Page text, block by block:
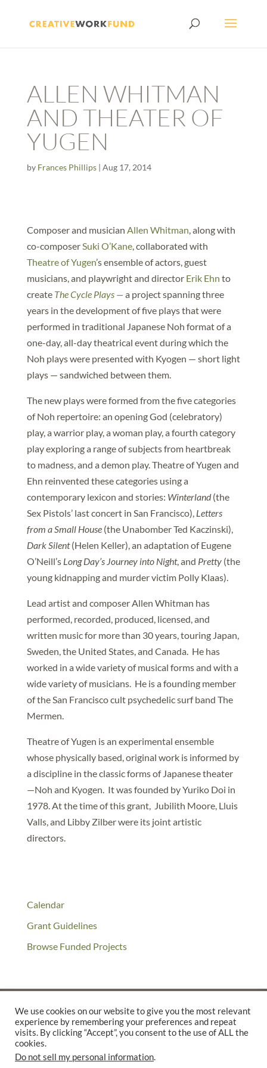
ALLEN WHITMAN
AND THEATER OF
YUGEN
by Frances Phillips| Aug 17, 2014
Composer and musician Allen Whitman, along with
co-composerSuki O’Kane, collaborated with
Theatre of Yugen’s ensemble of actors, guest
musicians, and playwright and director Erik Ehn to
create The Cycle Plays — a project spanning three
years in the development of five plays that were
performed in traditional Japanese Noh format of a
one-day, all-day theatrical event during which the
Noh plays were presented with Kyogen — short light
plays — sandwiched between them.
The new plays were formed from the five categories
of Noh repertoire: an opening God (celebratory)
play, a warrior play, a woman play, a fourth category
play exploring a range of subjects from heartbreak
to madness, and a demon play. Theatre of Yugen and
Ehn reinvented these categories using a
contemporary lexicon and stories: Winterland(the
Sex Pistols’ last concert in San Francisco), Letters
from a Small House(the Unabomber Ted Kaczinski),
Dark Silent(Helen Keller), an adaptation of Eugene
O’Neill’s Long Day’s Journey into Night, and Pretty(the
young kidnapping and murder victim Polly Klaas).
Lead artist and composer Allen Whitman has
performed, recorded, produced, licensed, and
written music for more than 30 years, touring Japan,
Sweden, the United States, and Canada. He has
worked in a wide variety of musical forms and with a
wide variety of musicians. He is a founding member
of the San Francisco cult psychedelic surf band The
Mermen.
Theatre of Yugen is an experimental ensemble
whose physically based, original work is informed by
a discipline in the classic forms of Japanese theater
—Noh and Kyogen. It was founded by Yuriko Doi in
1978. At the time of this grant, Jubilith Moore, Lluis
Valls, and Libby Zilber were its joint artistic
directors.
Calendar
Grant Guidelines
Browse Funded Projects
©2025 THE CREATIVE WORK FUND WAS A PROGRAM OFTHE
SUPPORTED BY A GENEROUS GRANT FROM
We use cookies on our website to give you the most relevant
experience by remembering your preferences and repeat
visits. By clicking “Accept”, you consent to the use of ALL the
cookies.
Do not sell my personal information.